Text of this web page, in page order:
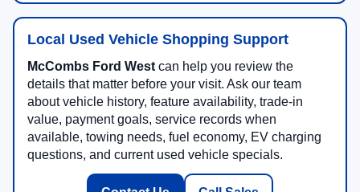
Local Used Vehicle Shopping Support
McCombs Ford West can help you review the
details that matter before your visit. Ask our team
about vehicle history, feature availability, trade-in
value, payment goals, service records when
available, towing needs, fuel economy, EV charging
questions, and current used vehicle specials.